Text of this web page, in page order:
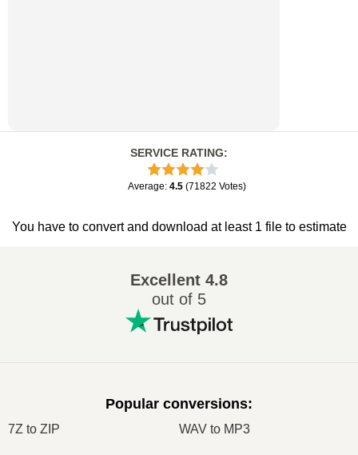
SERVICE RATING:
Average: 4.5 (71822 Votes)
You have to convert and download at least 1 file to estimate
Excellent 4.8
out of 5
Popular conversions:
7Z to ZIP WAV to MP3